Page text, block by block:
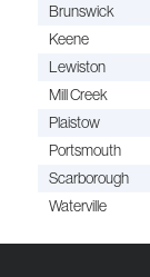
Brunswick
Keene
Lewiston
Mill Creek
Plaistow
Portsmouth
Scarborough
Waterville